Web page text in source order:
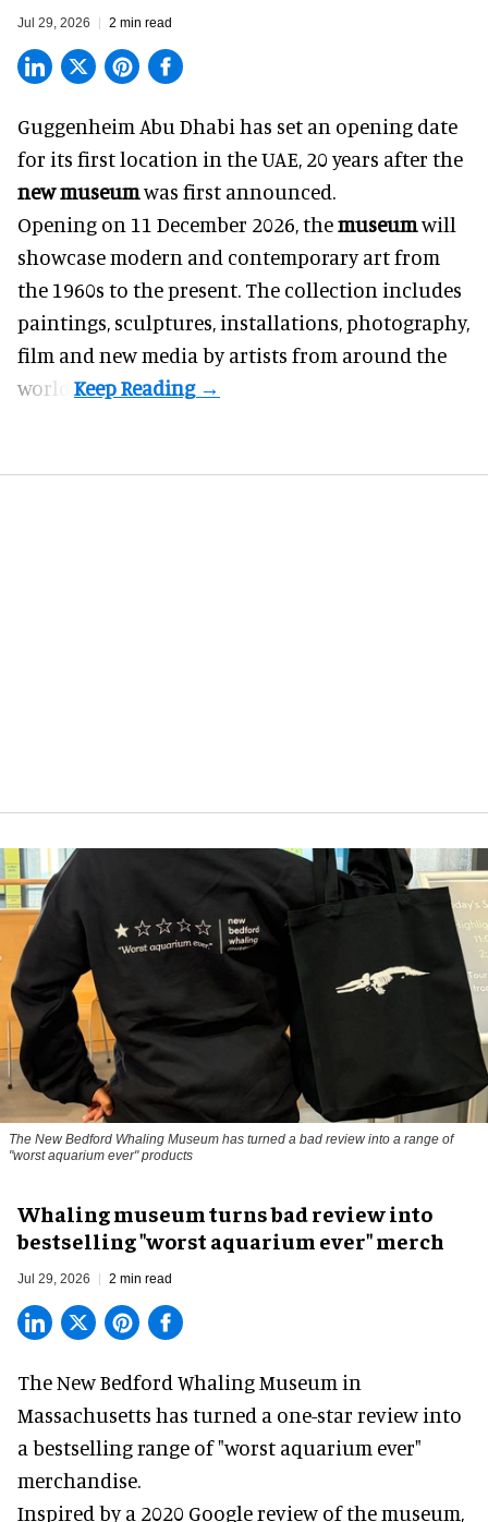
Jul 29, 2026 2 min read
Guggenheim Abu Dhabi has set an opening date
for its first location in the UAE, 20 years after the
new museumwas first announced.
Opening on 11 December 2026, themuseumwill
showcase modern and contemporary art from
the 1960s to the present. The collection includes
paintings, sculptures, installations, photography,
film and new media by artists from around the
world.
The New Bedford Whaling Museum has turned a bad review into a range of
"worst aquarium ever" products
Whaling museum turns bad review into
bestselling "worst aquarium ever" merch
Jul 29, 2026 2 min read
The New Bedford Whaling Museum in
Massachusetts has turned a one-star review into
a bestselling range of "worst aquarium ever"
merchandise.
Inspired by a 2020 Google review of the museum,